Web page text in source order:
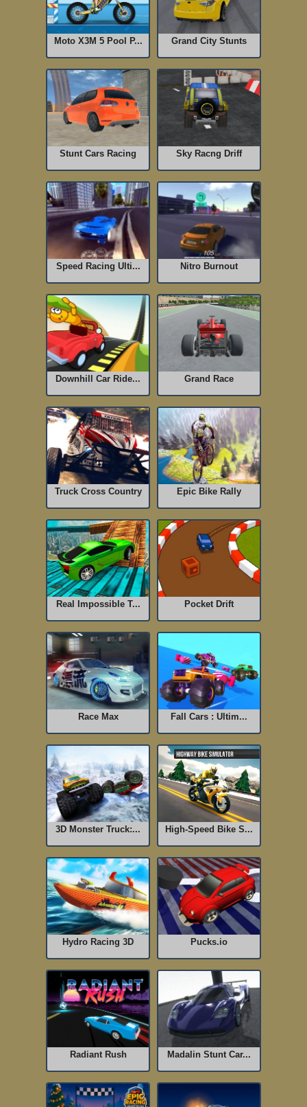
Moto X3M 5 Pool P... Grand City Stunts
Stunt Cars Racing Sky Racng Driff
Speed Racing Ulti... Nitro Burnout
Downhill Car Ride... Grand Race
Truck Cross Country Epic Bike Rally
Real Impossible T... Pocket Drift
Race Max Fall Cars : Ultim...
3D Monster Truck:... High-Speed Bike S...
Hydro Racing 3D Pucks.io
Radiant Rush Madalin Stunt Car...